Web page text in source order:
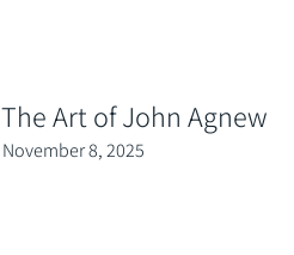
The Art of John Agnew
November 8, 2025